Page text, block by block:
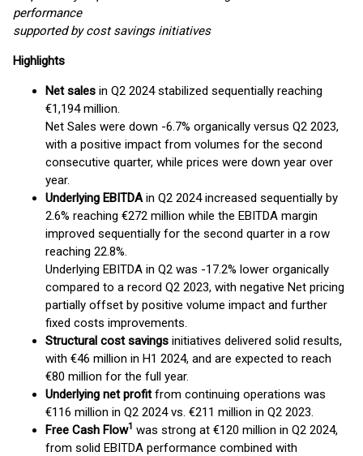
performance
supported by cost savings initiatives
Highlights
Net sales in Q2 2024 stabilized sequentially reaching
€1,194 million.
Net Sales were down -6.7% organically versus Q2 2023,
with a positive impact from volumes for the second
consecutive quarter, while prices were down year over
year.
Underlying EBITDAin Q2 2024 increased sequentially by
2.6% reaching €272 million while the EBITDA margin
improved sequentially for the second quarter in a row
reaching 22.8%.
Underlying EBITDA in Q2 was -17.2% lower organically
compared to a record Q2 2023, with negative Net pricing
partially offset by positive volume impact and further
fixed costs improvements.
Structural cost savings initiatives delivered solid results,
with €46 million in H1 2024, and are expected to reach
€80 million for the full year.
Underlying net profitfrom continuing operations was
€116 million in Q2 2024 vs. €211 million in Q2 2023.
Free Cash Flow1 was strong at €120 million in Q2 2024,
from solid EBITDA performance combined with